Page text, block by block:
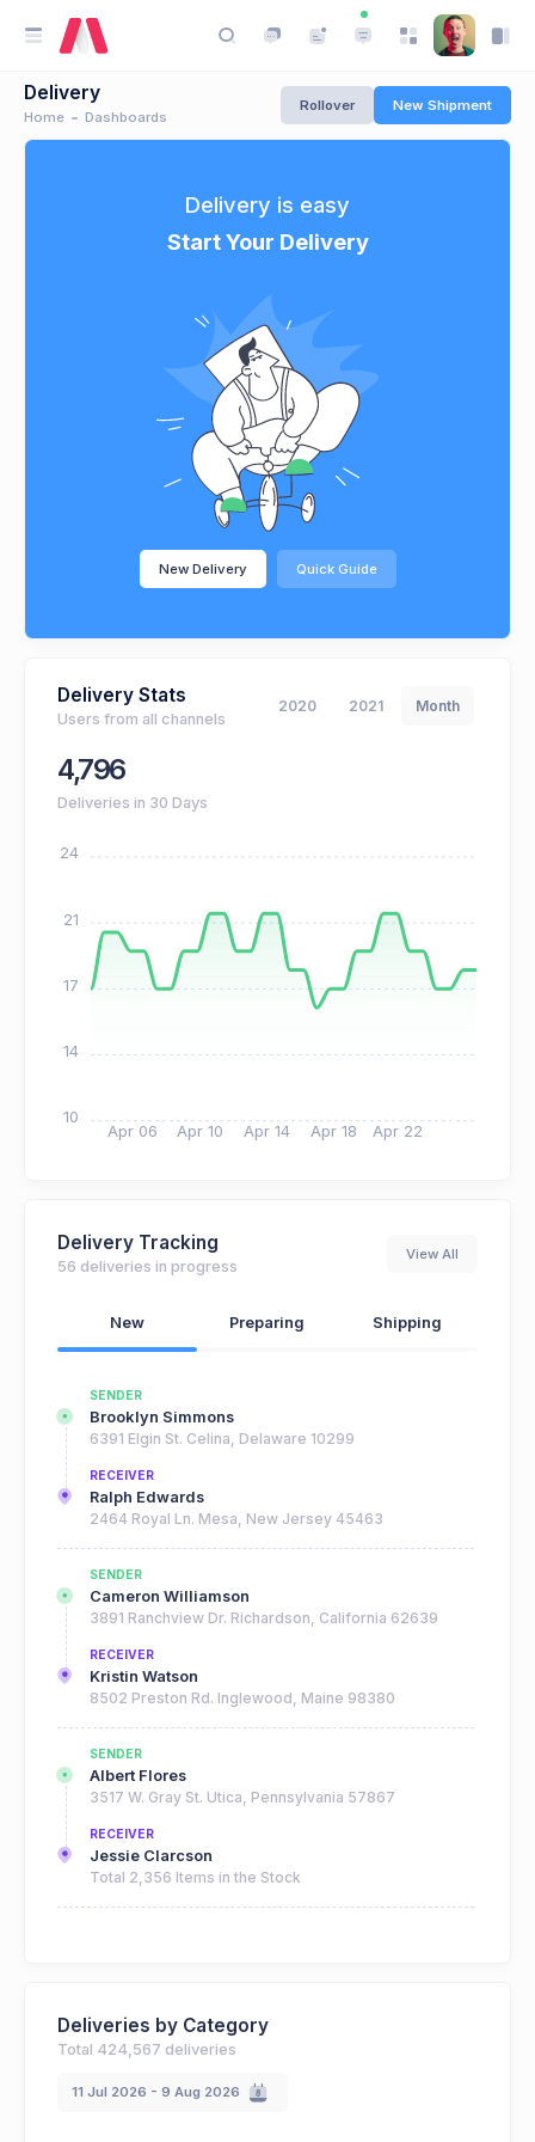
Delivery
Home Dashboards
Rollover New Shipment
Delivery is easy
Start Your Delivery
New Delivery Quick Guide
Delivery Stats
Users from all channels
2020 2021 Month
4,796
Deliveries in 30 Days
24
21
17
14
10
Apr 06 Apr 10 Apr 14 Apr 18 Apr 22
Delivery Tracking
56 deliveries in progress
View All
New Preparing Shipping
SENDER
Brooklyn Simmons
6391 Elgin St. Celina, Delaware 10299
RECEIVER
Ralph Edwards
2464 Royal Ln. Mesa, New Jersey 45463
SENDER
Cameron Williamson
3891 Ranchview Dr. Richardson, California 62639
RECEIVER
Kristin Watson
8502 Preston Rd. Inglewood, Maine 98380
SENDER
Albert Flores
3517 W. Gray St. Utica, Pennsylvania 57867
RECEIVER
Jessie Clarcson
Total 2,356 Items in the Stock
Kristin Watson
8502 Preston Rd. Inglewood, Maine 98380
Deliveries by Category
Total 424,567 deliveries
11 Jul 2026 - 9 Aug 2026